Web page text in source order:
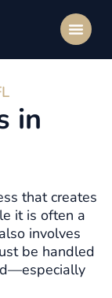
in
that creates
it is often a
involves
be handled